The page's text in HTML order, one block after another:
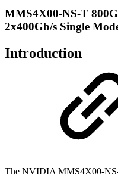
MMS4X00-NS-T
2x400Gb/s Single
Introduction
The NVIDIA MMS4X00-NS-